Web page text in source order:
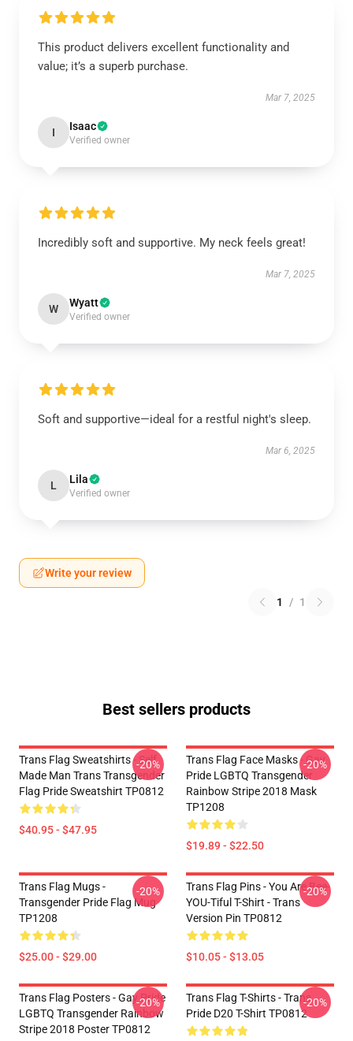
This product delivers excellent functionality and
value; it’s a superb purchase.
Mar 7, 2025
I Isaac
Verified owner
Incredibly soft and supportive. My neck feels great!
Mar 7, 2025
W Wyatt
Verified owner
Soft and supportive—ideal for a restful night's sleep.
Mar 6, 2025
L Lila
Verified owner
Write your review
1 / 1
Best sellers products
Trans Flag Sweatshirts - Self
Made Man Trans Transgender
Flag Pride Sweatshirt TP0812
$40.95 - $47.95
-20%
Trans Flag Face Masks - Gay
Pride LGBTQ Transgender
Rainbow Stripe 2018 Mask
TP1208
$19.89 - $22.50
-20%
Trans Flag Mugs -
Transgender Pride Flag Mug
TP1208
$25.00 - $29.00
-20%
Trans Flag Pins - You Are Bee-
YOU-Tiful T-Shirt - Trans
Version Pin TP0812
$10.05 - $13.05
-20%
Trans Flag Posters - Gay Pride
LGBTQ Transgender Rainbow
Stripe 2018 Poster TP0812
-20%
Trans Flag T-Shirts - Trans
Pride D20 T-Shirt TP0812
-20%